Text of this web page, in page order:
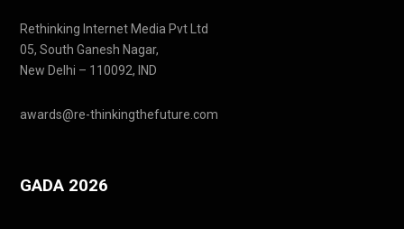
Rethinking Internet Media Pvt Ltd
05, South Ganesh Nagar,
New Delhi – 110092, IND
awards@re-thinkingthefuture.com
GADA 2026